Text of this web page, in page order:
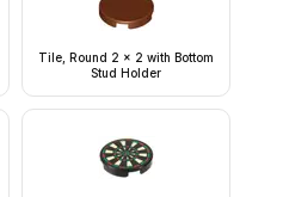
Tile, Round 2 x 2 with Bottom
Stud Holder